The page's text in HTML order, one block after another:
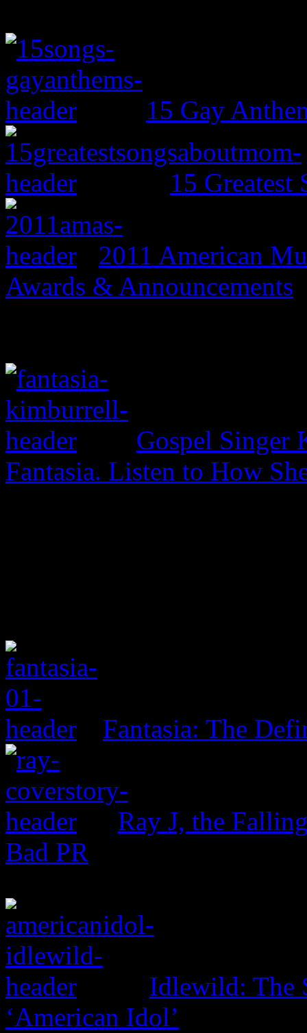
15 Gay
15
2011 American
Awards & Announcements
Gospel Singer
Fantasia. Listen to How
Fantasia: The
Ray J, the
Bad PR
Idlewild: The
‘American Idol’